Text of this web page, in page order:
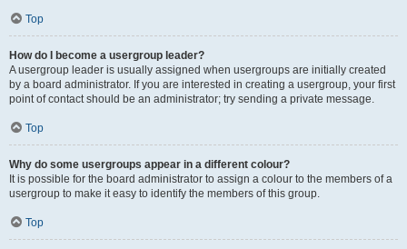
Top
How do I become a usergroup leader?
A usergroup leader is usually assigned when usergroups are initially created
by a board administrator. If you are interested in creating a usergroup, your first
point of contact should be an administrator; try sending a private message.
Top
Why do some usergroups appear in a different colour?
It is possible for the board administrator to assign a colour to the members of a
usergroup to make it easy to identify the members of this group.
Top